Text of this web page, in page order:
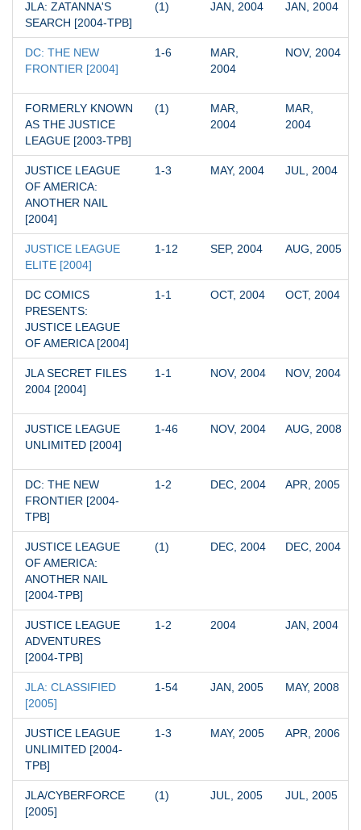
JLA: ZATANNA'S
SEARCH [2004-TPB]
(1) JAN, 2004 JAN, 2004
DC: THE NEW
FRONTIER [2004]
1-6
MAR,
2004
NOV, 2004
FORMERLY KNOWN
AS THE JUSTICE
LEAGUE [2003-TPB]
(1)
MAR,
2004
MAR,
2004
JUSTICE LEAGUE
OF AMERICA:
ANOTHER NAIL
[2004]
1-3 MAY, 2004 JUL, 2004
JUSTICE LEAGUE
ELITE [2004]
1-12 SEP, 2004 AUG, 2005
DC COMICS
PRESENTS:
JUSTICE LEAGUE
OF AMERICA [2004]
1-1 OCT, 2004 OCT, 2004
JLA SECRET FILES
2004 [2004]
1-1 NOV, 2004 NOV, 2004
JUSTICE LEAGUE
UNLIMITED [2004]
1-46 NOV, 2004 AUG, 2008
DC: THE NEW
FRONTIER [2004-
TPB]
1-2 DEC, 2004 APR, 2005
JUSTICE LEAGUE
OF AMERICA:
ANOTHER NAIL
[2004-TPB]
(1) DEC, 2004 DEC, 2004
JUSTICE LEAGUE
ADVENTURES
[2004-TPB]
1-2 2004 JAN, 2004
JLA: CLASSIFIED
[2005]
1-54 JAN, 2005 MAY, 2008
JUSTICE LEAGUE
UNLIMITED [2004-
TPB]
1-3 MAY, 2005 APR, 2006
JLA/CYBERFORCE
[2005]
(1) JUL, 2005 JUL, 2005